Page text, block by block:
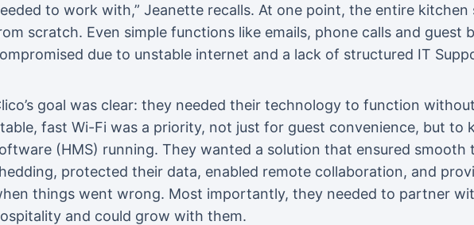
to work with,” Jeanette recalls. At one point, the entire
scratch. Even simple functions like emails, phone calls and guest
due to unstable internet and a lack of structured IT
goal was clear: they needed their technology to function
fast Wi-Fi was a priority, not just for guest convenience, but to
(HMS) running. They wanted a solution that ensured smooth
protected their data, enabled remote collaboration, and
things went wrong. Most importantly, they needed to partner
and could grow with them.